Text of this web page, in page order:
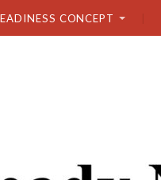
CONCEPT